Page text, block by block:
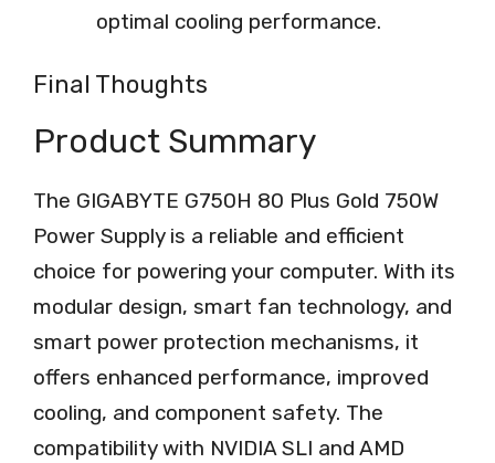
optimal cooling performance.
Final Thoughts
Product Summary
The GIGABYTE G750H 80 Plus Gold 750W
Power Supply is a reliable and efficient
choice for powering your computer. With its
modular design, smart fan technology, and
smart power protection mechanisms, it
offers enhanced performance, improved
cooling, and component safety. The
compatibility with NVIDIA SLI and AMD